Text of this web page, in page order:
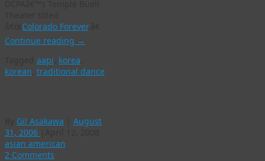
Colorado Forever.â€
Continue reading →
aapi korea
korean traditional dance
Gil Asakawa
August
31, 2006
asian american
2 Comments